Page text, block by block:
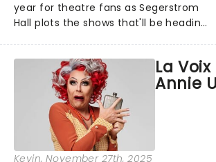
year for theatre fans as Segerstrom
Hall plots the shows that'll be heading
is led by some of the Great White
Way's biggest hits......
La
Annie
Kevin, November 27th, 2025